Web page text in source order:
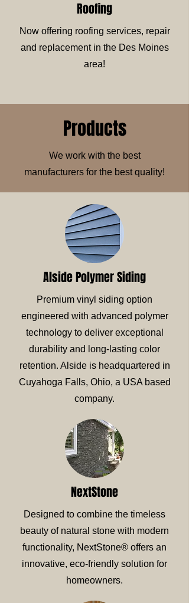
Roofing
Now offering roofing services, repair
and replacement in the Des Moines
area!
Products
We work with the best
manufacturers for the best quality!
Alside Polymer Siding
Premium vinyl siding option
engineered with advanced polymer
technology to deliver exceptional
durability and long-lasting color
retention. Alside is headquartered in
Cuyahoga Falls, Ohio, a USA based
company.
NextStone
Designed to combine the timeless
beauty of natural stone with modern
functionality, NextStone® offers an
innovative, eco-friendly solution for
homeowners.